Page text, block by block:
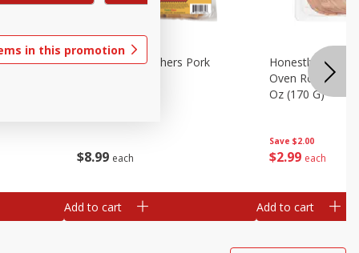
$8 99 each
Brookshire Brothers Pork
Add to cart
Save $2.00
$2 99 each
Honestly Good
Oven Roasted
Oz (170 G)
Add to cart
in this promotion